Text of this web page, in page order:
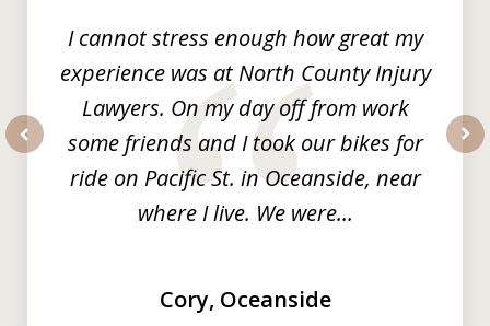
I cannot stress enough how great my
experience was at North County Injury
Lawyers. On my day off from work
some friends and I took our bikes for
ride on Pacific St. in Oceanside, near
where I live. We were...
Cory, Oceanside